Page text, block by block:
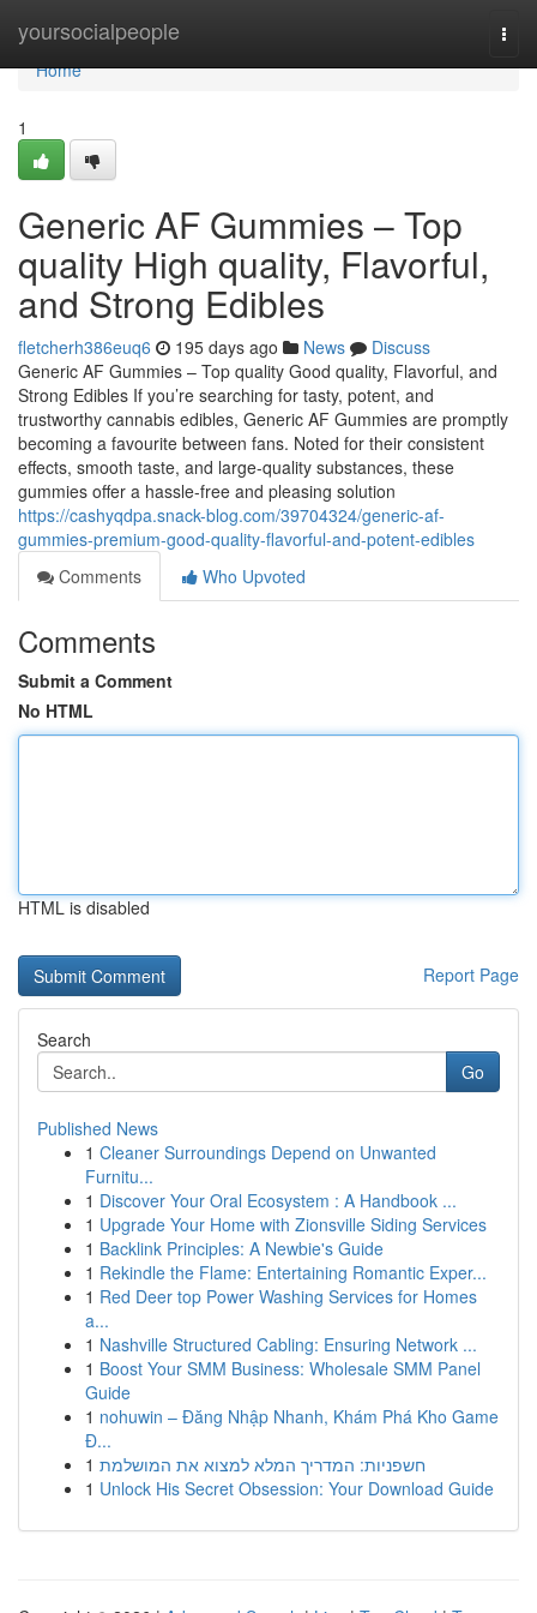
yoursocialpeople
Home
Home
1
Generic AF Gummies – Top
quality High quality, Flavorful,
and Strong Edibles
fletcherh386euq6 195 days ago News
Discuss
Generic AF Gummies – Top quality Good quality, Flavorful, and
Strong Edibles If you’re searching for tasty, potent, and
trustworthy cannabis edibles, Generic AF Gummies are promptly
becoming a favourite between fans. Noted for their consistent
effects, smooth taste, and large-quality substances, these
gummies offer a hassle-free and pleasing solution
https://cashyqdpa.snack-blog.com/39704324/generic-af-
gummies-premium-good-quality-flavorful-and-potent-edibles
Comments
Who Upvoted
Comments
Submit a Comment
No HTML
HTML is disabled
Report Page
Search
Go
Published News
1 Cleaner Surroundings Depend on Unwanted
Furnitu...
1 Discover Your Oral Ecosystem : A Handbook ...
1 Upgrade Your Home with Zionsville Siding Services
1 Backlink Principles: A Newbie's Guide
1 Rekindle the Flame: Entertaining Romantic Exper...
1 Red Deer top Power Washing Services for Homes
a...
1 Nashville Structured Cabling: Ensuring Network ...
1 Boost Your SMM Business: Wholesale SMM Panel
Guide
1 nohuwin – Đăng Nhập Nhanh, Khám Phá Kho Game
Đ...
1 חשפניות: המדריך המלא למצוא את המושלמת
1 Unlock His Secret Obsession: Your Download Guide